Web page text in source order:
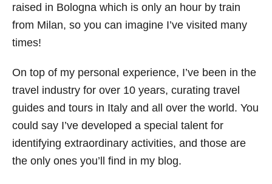
raised in Bologna which is only an hour by train
from Milan, so you can imagine I’ve visited many
times!
On top of my personal experience, I’ve been in the
travel industry for over 10 years, curating travel
guides and tours in Italy and all over the world. You
could say I’ve developed a special talent for
identifying extraordinary activities, and those are
the only ones you’ll find in my blog.